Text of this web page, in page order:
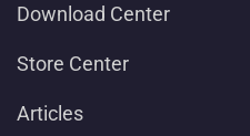
Download Center
Store Center
Articles